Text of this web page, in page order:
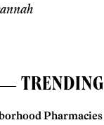
TRENDING